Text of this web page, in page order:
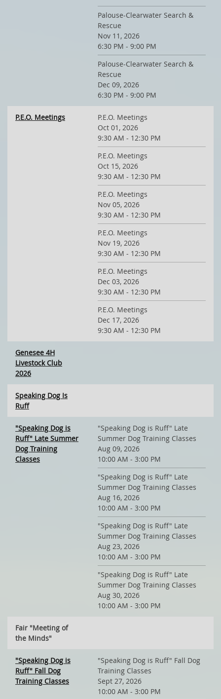
Palouse-Clearwater Search &
Rescue
Nov 11, 2026
6:30 PM - 9:00 PM
Palouse-Clearwater Search &
Rescue
Dec 09, 2026
6:30 PM - 9:00 PM
P.E.O. Meetings
P.E.O. Meetings
Oct 01, 2026
9:30 AM - 12:30 PM
P.E.O. Meetings
Oct 15, 2026
9:30 AM - 12:30 PM
P.E.O. Meetings
Nov 05, 2026
9:30 AM - 12:30 PM
P.E.O. Meetings
Nov 19, 2026
9:30 AM - 12:30 PM
P.E.O. Meetings
Dec 03, 2026
9:30 AM - 12:30 PM
P.E.O. Meetings
Dec 17, 2026
9:30 AM - 12:30 PM
Genesee 4H
Livestock Club
2026
Speaking Dog Is
Ruff
"Speaking Dog is
Ruff" Late Summer
Dog Training
Classes
"Speaking Dog is Ruff" Late
Summer Dog Training Classes
Aug 09, 2026
10:00 AM - 3:00 PM
"Speaking Dog is Ruff" Late
Summer Dog Training Classes
Aug 16, 2026
10:00 AM - 3:00 PM
"Speaking Dog is Ruff" Late
Summer Dog Training Classes
Aug 23, 2026
10:00 AM - 3:00 PM
"Speaking Dog is Ruff" Late
Summer Dog Training Classes
Aug 30, 2026
10:00 AM - 3:00 PM
Fair "Meeting of
the Minds"
"Speaking Dog is
Ruff" Fall Dog
Training Classes
"Speaking Dog is Ruff" Fall Dog
Training Classes
Sept 27, 2026
10:00 AM - 3:00 PM